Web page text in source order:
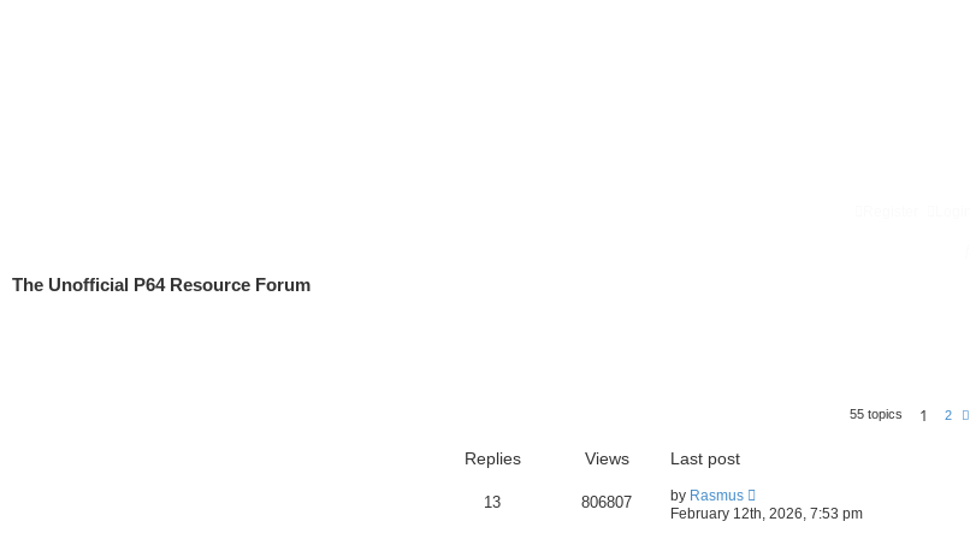
The Unofficial P64 Resource Forum
55 topics 1 2
Replies Views
Last post
13 806807 by Rasmus
February 12th, 2026, 7:53 pm